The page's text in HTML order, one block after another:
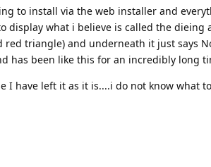
to install via the web installer and
display what i believe is called the dieing
red triangle) and underneath it just says
has been like this for an incredibly long
I have left it as it is....i do not know what